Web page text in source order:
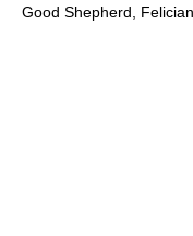
Good Shepherd,